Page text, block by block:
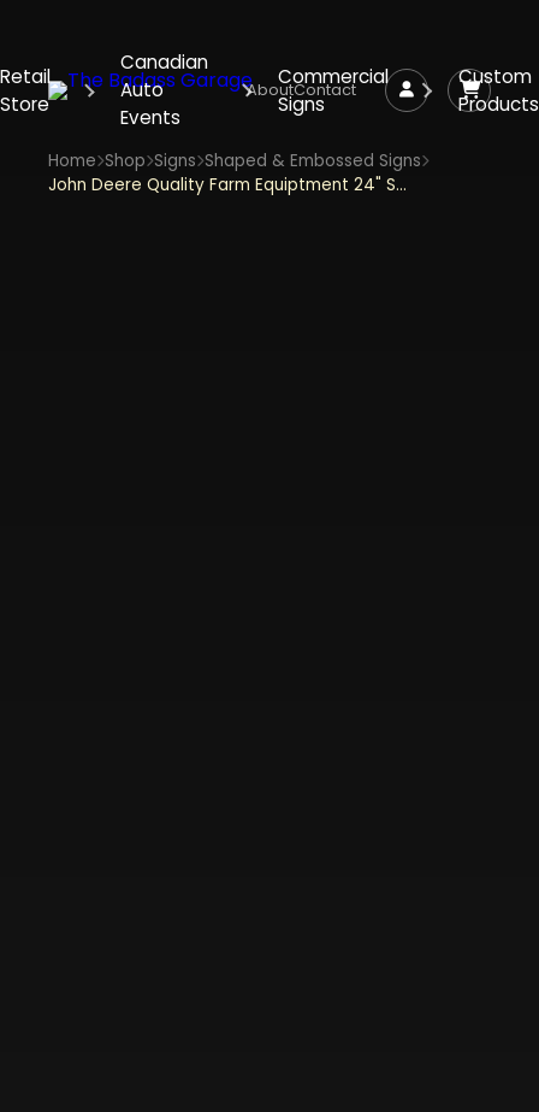
Retail
Store
Canadian
Auto
Events
Commercial
Signs
Custom
Products
AboutContact
Home Shop Signs Shaped & Embossed Signs
John Deere Quality Farm Equiptment 24" Shield Shaped and Embossed Metal Sign - Yellow and Green